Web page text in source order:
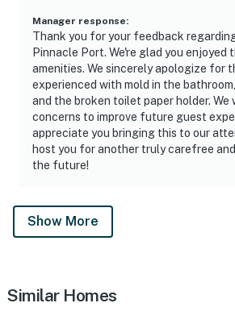
Manager response:
Thank you for your feedback
Pinnacle Port. We're glad you enjoyed
amenities. We sincerely apologize for
experienced with mold in the
and the broken toilet paper holder. We
concerns to improve future guest
appreciate you bringing this to our
host you for another truly carefree
the future!
Show More
Similar Homes